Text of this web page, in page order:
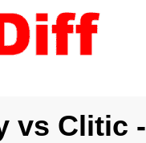
vs Clitic